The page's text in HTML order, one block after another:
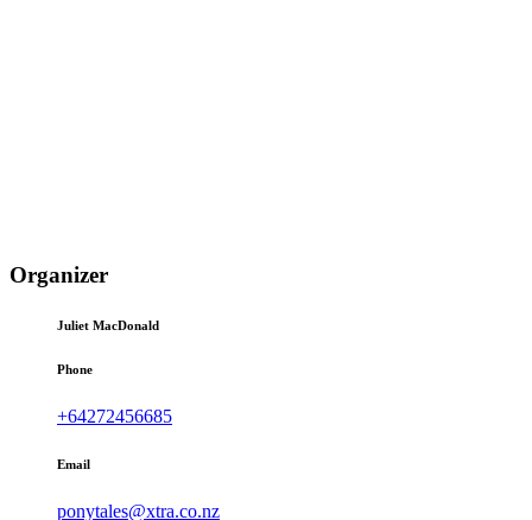
Organizer
Juliet MacDonald
Phone
+64272456685
Email
ponytales@xtra.co.nz